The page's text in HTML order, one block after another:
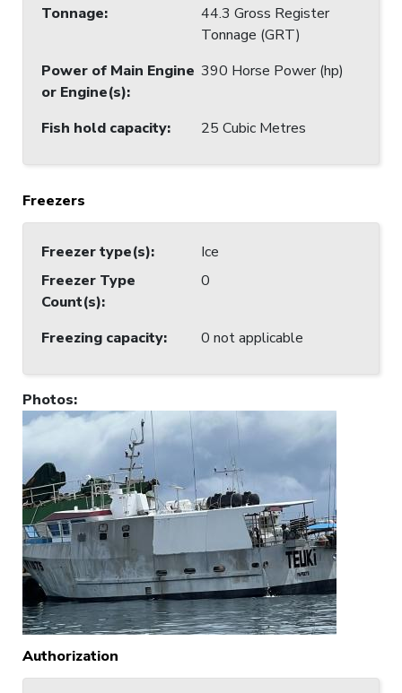
Tonnage:
44.3 Gross Register
Tonnage (GRT)
Power of Main Engine
or Engine(s):
390 Horse Power (hp)
Fish hold capacity: 25 Cubic Metres
Freezers
Freezer type(s):
Ice
Freezer Type
Count(s):
0
Freezing capacity: 0 not applicable
Photos:
Authorization